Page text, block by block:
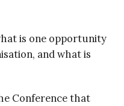
is one opportunity
and what is
Conference that